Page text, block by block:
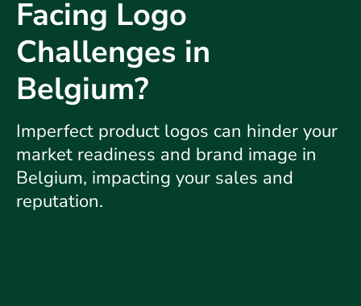
Facing Logo
Challenges in
Belgium?
Imperfect product logos can hinder your
market readiness and brand image in
Belgium, impacting your sales and
reputation.